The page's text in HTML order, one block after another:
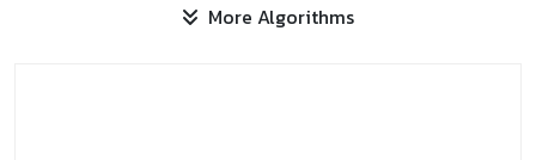
More Algorithms